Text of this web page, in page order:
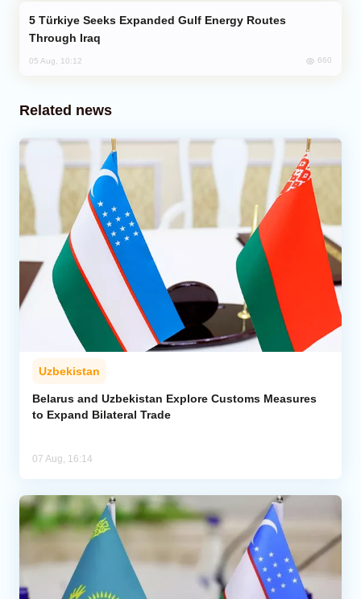
Through Iraq
05 Aug, 10:12 660
Related news
Uzbekistan
Belarus and Uzbekistan Explore Customs Measures
to Expand Bilateral Trade
07 Aug, 16:14